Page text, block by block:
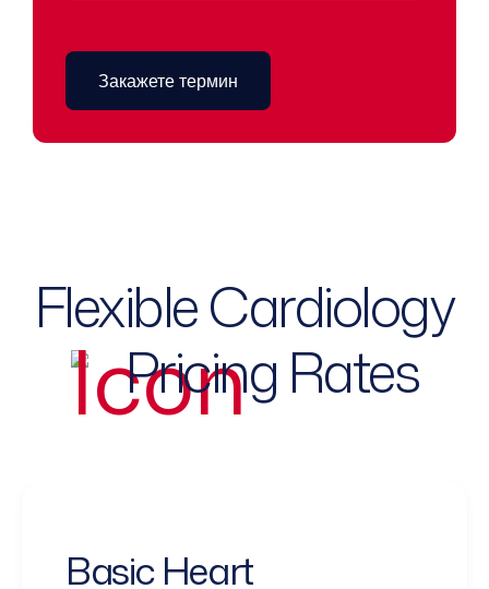
Flexible Cardiology
Pricing Rates
Basic Heart